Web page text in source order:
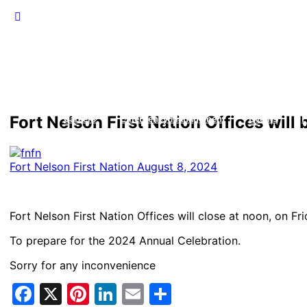
Careers Emergency Management Events
Fort Nelson First Nation Offices will
Fort Nelson First Nation August 8, 2024
Fort Nelson First Nation Offices will close at noon, on
To prepare for the 2024 Annual Celebration.
Sorry for any inconvenience
Facebook
X Pinterest
LinkedIn
Email